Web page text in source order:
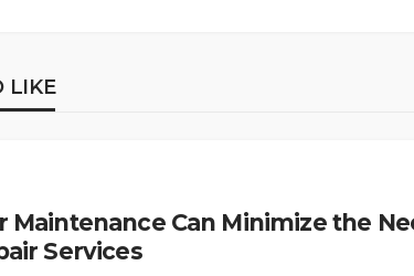
LIKE
Maintenance Can Minimize the
Services